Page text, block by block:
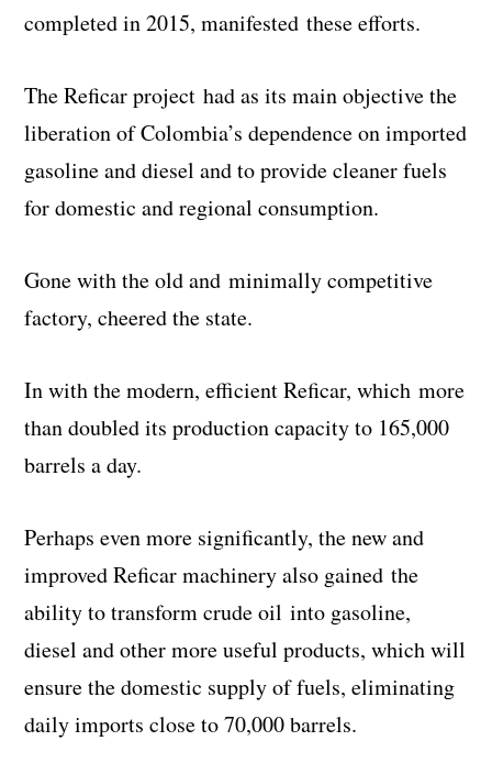
completed in 2015, manifested these efforts.
The Reficar project had as its main objective the
liberation of Colombia’s dependence on imported
gasoline and diesel and to provide cleaner fuels
for domestic and regional consumption.
Gone with the old and minimally competitive
factory, cheered the state.
In with the modern, efficient Reficar, which more
than doubled its production capacity to 165,000
barrels a day.
Perhaps even more significantly, the new and
improved Reficar machinery also gained the
ability to transform crude oil into gasoline,
diesel and other more useful products, which will
ensure the domestic supply of fuels, eliminating
daily imports close to 70,000 barrels.